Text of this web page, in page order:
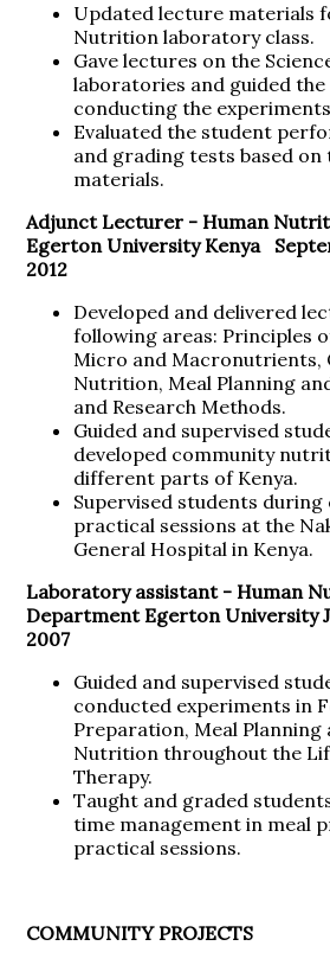
Updated lecture materials
Nutrition laboratory class.
Gave lectures on the
laboratories and guided
conducting the
Evaluated the student
and grading tests based
materials.
Adjunct Lecturer -Human
Egerton University Kenya
2012
Developed and delivered
following areas: Principles
Micro and Macronutrients,
Nutrition, Meal Planning
and Research Methods.
Guided and supervised
developed community
different parts of Kenya.
Supervised students
practical sessions at the
General Hospital in Kenya.
Laboratory assistant -Human
Department Egerton University
2007
Guided and supervised
conducted experiments in
Preparation, Meal Planning
Nutrition throughout the
Therapy.
Taught and graded
time management in meal
practical sessions.
COMMUNITY PROJECTS